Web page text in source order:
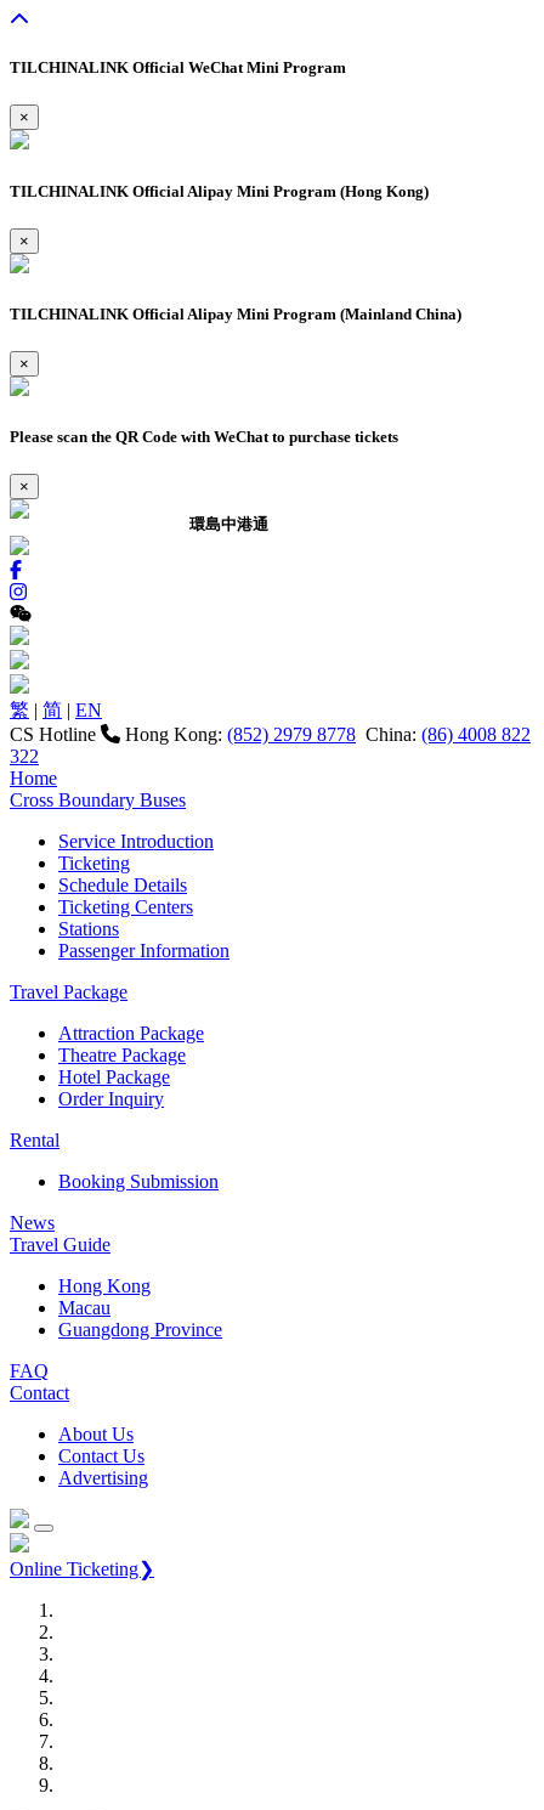
TILCHINALINK Official WeChat Mini Program
×
TILCHINALINK Official Alipay Mini Program (Hong Kong)
×
TILCHINALINK Official Alipay Mini Program (Mainland China)
×
Please scan the QR Code with WeChat to purchase tickets
×
環島中港通
繁 | 简 | EN
CS Hotline
Hong Kong: (852) 2979 8778 China: (86) 4008 822
322
Home
Cross Boundary Buses
Service Introduction
Ticketing
Schedule Details
Ticketing Centers
Stations
Passenger Information
Travel Package
Attraction Package
Theatre Package
Hotel Package
Order Inquiry
Rental
Booking Submission
News
Travel Guide
Hong Kong
Macau
Guangdong Province
FAQ
Contact
About Us
Contact Us
Advertising
Online Ticketing❯